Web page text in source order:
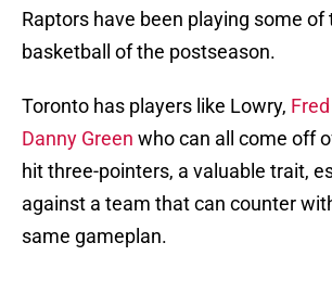
Raptors have been playing some
basketball of the postseason.
Toronto has players like Lowry,
Danny Green who can all come off
hit three-pointers, a valuable trait,
against a team that can counter
same gameplan.